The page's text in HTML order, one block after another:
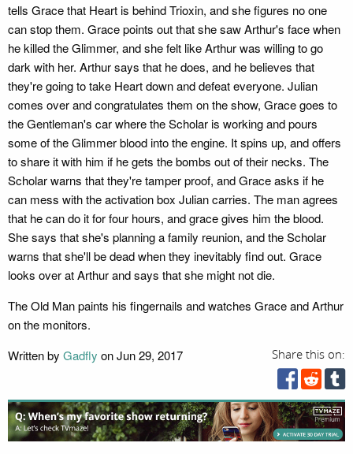
tells Grace that Heart is behind Trioxin, and she figures no one
can stop them. Grace points out that she saw Arthur's face when
he killed the Glimmer, and she felt like Arthur was willing to go
dark with her. Arthur says that he does, and he believes that
they're going to take Heart down and defeat everyone. Julian
comes over and congratulates them on the show, Grace goes to
the Gentleman's car where the Scholar is working and pours
some of the Glimmer blood into the engine. It spins up, and offers
to share it with him if he gets the bombs out of their necks. The
Scholar warns that they're tamper proof, and Grace asks if he
can mess with the activation box Julian carries. The man agrees
that he can do it for four hours, and grace gives him the blood.
She says that she's planning a family reunion, and the Scholar
warns that she'll be dead when they inevitably find out. Grace
looks over at Arthur and says that she might not die.
The Old Man paints his fingernails and watches Grace and Arthur
on the monitors.
Share this on:
Written by Gadfly on Jun 29, 2017